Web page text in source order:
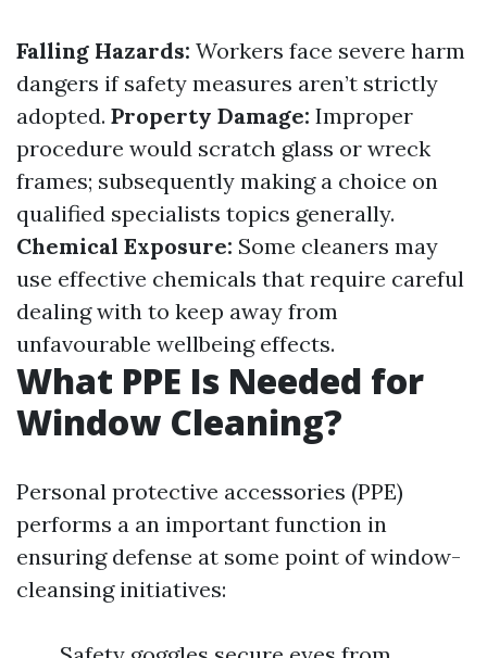
Falling Hazards: Workers face severe harm
dangers if safety measures aren’t strictly
adopted. Property Damage: Improper
procedure would scratch glass or wreck
frames; subsequently making a choice on
qualified specialists topics generally.
Chemical Exposure: Some cleaners may
use effective chemicals that require careful
dealing with to keep away from
unfavourable wellbeing effects.
What PPE Is Needed for
Window Cleaning?
Personal protective accessories (PPE)
performs a an important function in
ensuring defense at some point of window-
cleansing initiatives: